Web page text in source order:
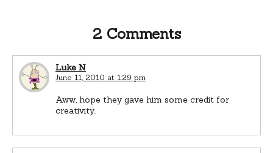
2 Comments
Luke N
June 11, 2010 at 1:29 pm
Aww, hope they gave him some credit for
creativity.